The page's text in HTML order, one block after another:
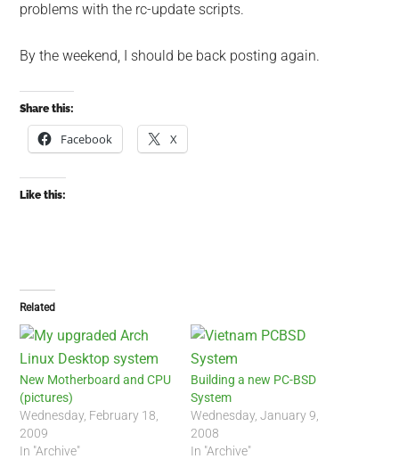
problems with the rc-update scripts.
By the weekend, I should be back posting again.
Share this:
Facebook X
Like this:
Related
New Motherboard and CPU
(pictures)
Wednesday, February 18,
2009
In "Archive"
Building a new PC-BSD
System
Wednesday, January 9,
2008
In "Archive"